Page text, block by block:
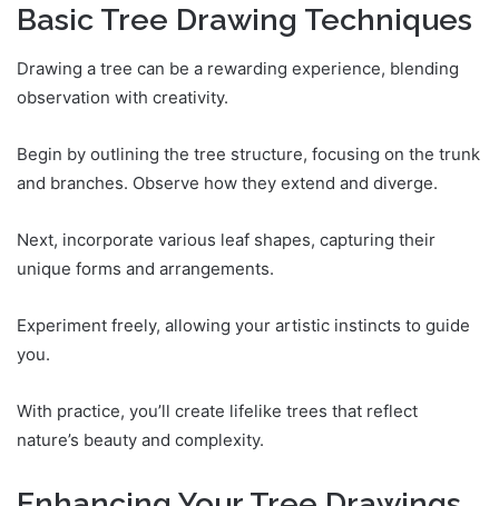
Basic Tree Drawing Techniques
Drawing a tree can be a rewarding experience, blending
observation with creativity.
Begin by outlining the tree structure, focusing on the trunk
and branches. Observe how they extend and diverge.
Next, incorporate various leaf shapes, capturing their
unique forms and arrangements.
Experiment freely, allowing your artistic instincts to guide
you.
With practice, you’ll create lifelike trees that reflect
nature’s beauty and complexity.